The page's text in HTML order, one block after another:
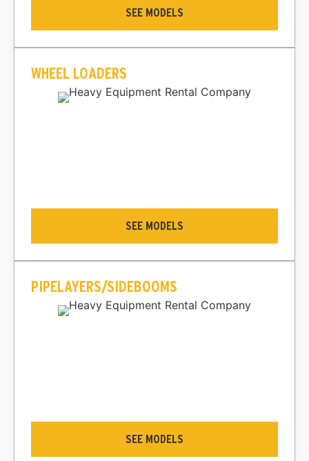
SEE MODELS
WHEEL LOADERS
SEE MODELS
PIPELAYERS/SIDEBOOMS
SEE MODELS